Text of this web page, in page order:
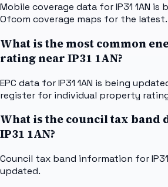
Mobile coverage data for IP31 1AN is
Ofcom coverage maps for the latest.
What is the most common
rating near IP31 1AN?
EPC data for IP31 1AN is being
register for individual property
What is the council tax
IP31 1AN?
Council tax band information for IP31
updated.